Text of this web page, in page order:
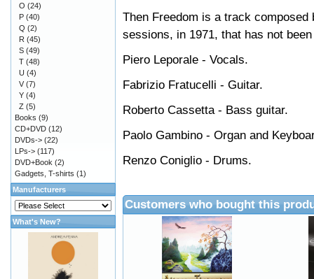
Then Freedom is a track
sessions, in 1971, that has not
Piero Leporale - Vocals.
Fabrizio Fratucelli - Guitar.
Roberto Cassetta - Bass guitar.
Paolo Gambino - Organ and
Renzo Coniglio - Drums.
Customers who bought this
O (24)
P (40)
Q (2)
R (45)
S (49)
T (48)
U (4)
V (7)
Y (4)
Z (5)
Books (9)
CD+DVD (12)
DVDs-> (22)
LPs-> (117)
DVD+Book (2)
Gadgets, T-shirts (1)
Manufacturers
What's New?